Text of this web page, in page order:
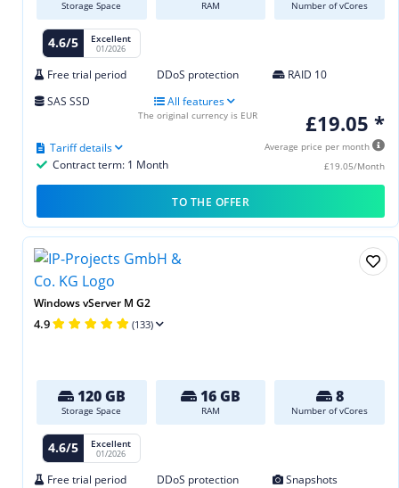
Storage Space RAM Number of vCores
4.6/5 Excellent
01/2026
Free trial period DDoS protection
RAID 10
SAS SSD
All features
£19.05 *
Average price per month
£19.05/Month
Contract term: 1 Month
Tariff details
The original currency is EUR
TO THE OFFER
Windows vServer M G2
4.9 (133)
120 GB
Storage Space
16 GB
RAM
8
Number of vCores
4.6/5 Excellent
01/2026
Free trial period DDoS protection
Snapshots